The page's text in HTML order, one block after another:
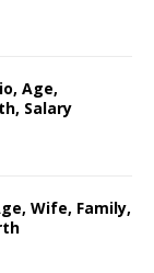
Age,
Salary
Wife, Family,